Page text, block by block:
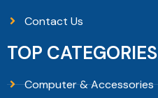
Contact Us
TOP CATEGORIES
Computer & Accessories